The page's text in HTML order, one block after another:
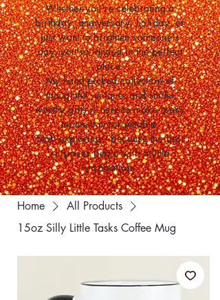
Whether you're celebrating a
birthday, anniversary, holiday, or
just want to brighten someone's
day, you've landed in the perfect
place.
My hand-picked collection of
thoughtful, unique, and smile-
worthy gifts is here to make every
moment unforgettable.
Start exploring—because the best
surprises begin with a little
inspiration.
Home
All Products
15oz Silly Little Tasks Coffee Mug